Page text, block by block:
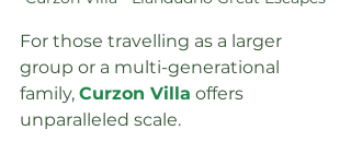
For those travelling as a larger
group or a multi-generational
family, Curzon Villa offers
unparalleled scale.